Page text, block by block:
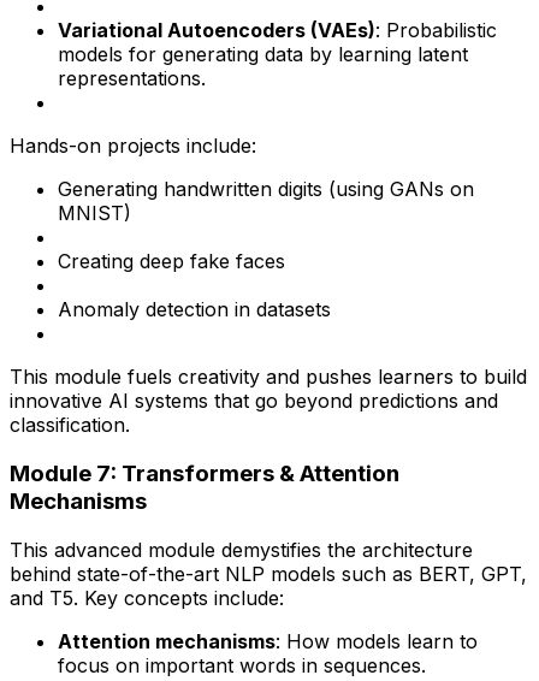
Variational Autoencoders (VAEs): Probabilistic
models for generating data by learning latent
representations.
Hands-on projects include:
Generating handwritten digits (using GANs on
MNIST)
Creating deep fake faces
Anomaly detection in datasets
This module fuels creativity and pushes learners to build
innovative AI systems that go beyond predictions and
classification.
Module 7: Transformers & Attention
Mechanisms
This advanced module demystifies the architecture
behind state-of-the-art NLP models such as BERT, GPT,
and T5. Key concepts include:
Attention mechanisms: How models learn to
focus on important words in sequences.